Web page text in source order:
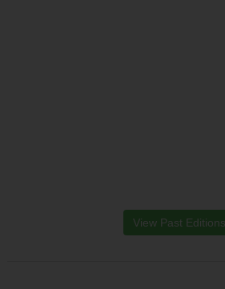
View Past Editions